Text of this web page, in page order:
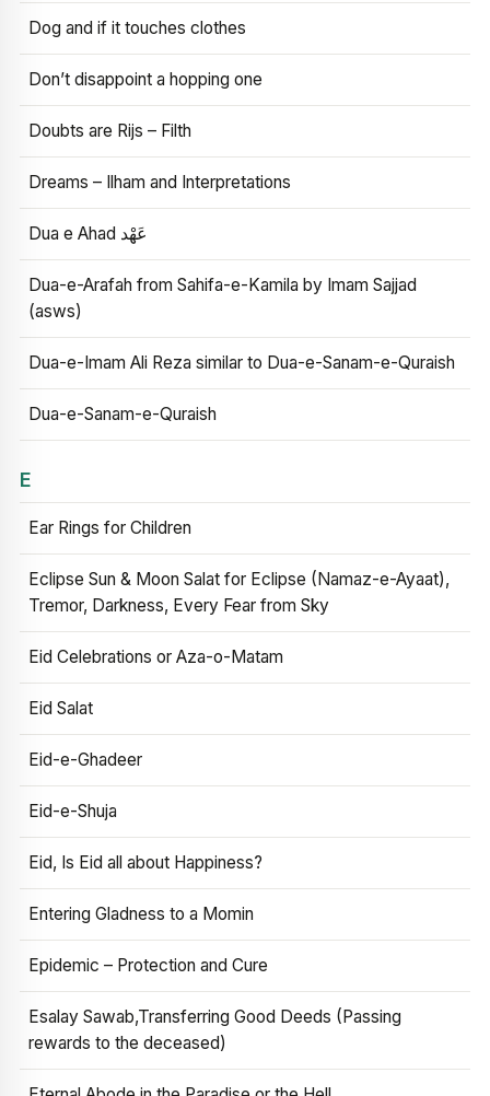
Dog and if it touches clothes
Don’t disappoint a hopping one
Doubts are Rijs – Filth
Dreams – Ilham and Interpretations
Dua e Ahad عَهْد
Dua-e-Arafah from Sahifa-e-Kamila by Imam Sajjad
(asws)
Dua-e-Imam Ali Reza similar to Dua-e-Sanam-e-Quraish
Dua-e-Sanam-e-Quraish
E
Ear Rings for Children
Eclipse Sun & Moon Salat for Eclipse (Namaz-e-Ayaat),
Tremor, Darkness, Every Fear from Sky
Eid Celebrations or Aza-o-Matam
Eid Salat
Eid-e-Ghadeer
Eid-e-Shuja
Eid, Is Eid all about Happiness?
Entering Gladness to a Momin
Epidemic – Protection and Cure
Esalay Sawab,Transferring Good Deeds (Passing
rewards to the deceased)